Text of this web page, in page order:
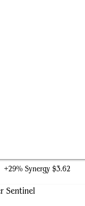
+29% Synergy $3.62